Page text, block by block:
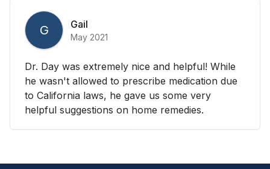
G Gail
May 2021
Dr. Day was extremely nice and helpful! While
he wasn't allowed to prescribe medication due
to California laws, he gave us some very
helpful suggestions on home remedies.